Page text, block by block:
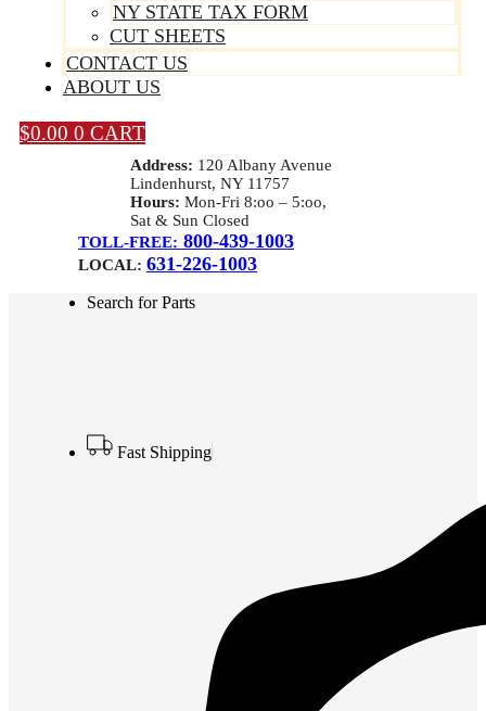
NY STATE TAX FORM
CUT SHEETS
CONTACT US
ABOUT US
$0.00 0 CART
Address: 120 Albany Avenue
Lindenhurst, NY 11757
Hours: Mon-Fri 8:oo – 5:oo,
Sat & Sun Closed
TOLL-FREE: 800-439-1003
LOCAL: 631-226-1003
Search for Parts
Fast Shipping